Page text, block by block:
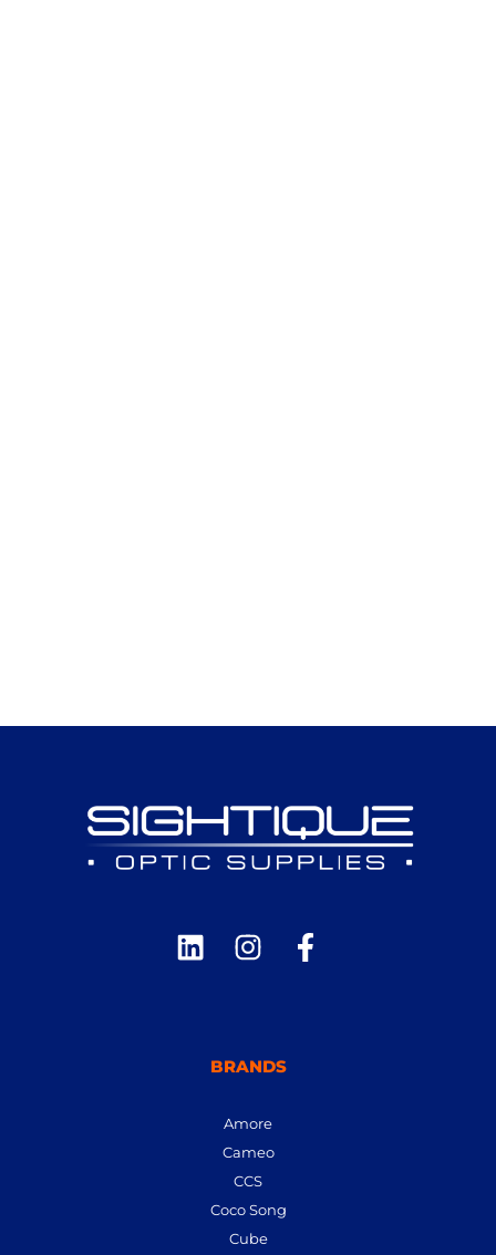
BRANDS
Amore
Cameo
CCS
Coco Song
Cube